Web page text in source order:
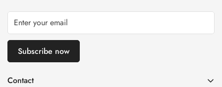
Contact
Subscribe now